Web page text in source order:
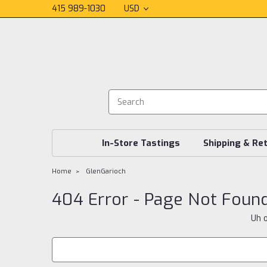
415 989-1030 USD
In-Store Tastings Shipping &
Home GlenGarioch
404 Error - Page Not
Uh